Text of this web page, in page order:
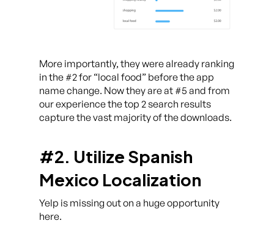
More importantly, they were already ranking
in the #2 for “local food” before the app
name change. Now they are at #5 and from
our experience the top 2 search results
capture the vast majority of the downloads.
#2. Utilize Spanish
Mexico Localization
Yelp is missing out on a huge opportunity
here.